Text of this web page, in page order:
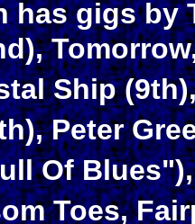
has gigs by
Ship
Peter
Of
Toes,